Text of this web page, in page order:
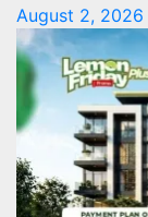
August 2, 2026